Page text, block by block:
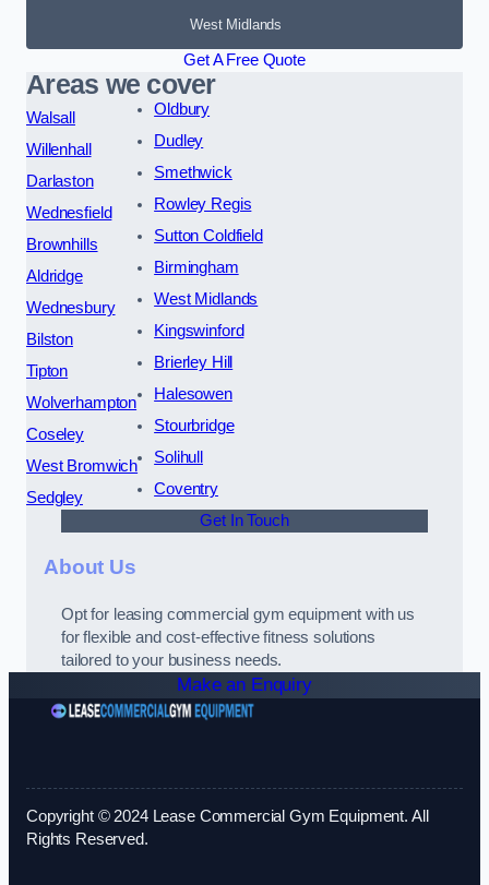
West Midlands
Get A Free Quote
Areas we cover
Walsall
Willenhall
Darlaston
Wednesfield
Brownhills
Aldridge
Wednesbury
Bilston
Tipton
Wolverhampton
Coseley
West Bromwich
Sedgley
Oldbury
Dudley
Smethwick
Rowley Regis
Sutton Coldfield
Birmingham
West Midlands
Kingswinford
Brierley Hill
Halesowen
Stourbridge
Solihull
Coventry
Get In Touch
About Us
Opt for leasing commercial gym equipment with us
for flexible and cost-effective fitness solutions
tailored to your business needs.
Make an Enquiry
Copyright © 2024 Lease Commercial Gym Equipment. All
Rights Reserved.